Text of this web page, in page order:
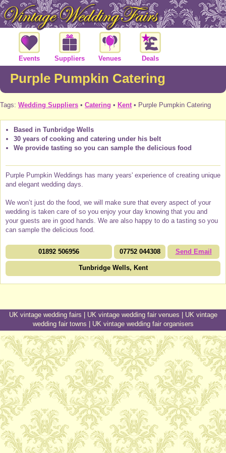
Events Suppliers Venues Deals
Purple Pumpkin Catering
Tags: Wedding Suppliers • Catering • Kent • Purple Pumpkin Catering
Based in Tunbridge Wells
30 years of cooking and catering under his belt
We provide tasting so you can sample the delicious food
Purple Pumpkin Weddings has many years' experience of creating unique
and elegant wedding days.
We won’t just do the food, we will make sure that every aspect of your
wedding is taken care of so you enjoy your day knowing that you and
your guests are in good hands. We are also happy to do a tasting so you
can sample the delicious food.
01892 506956 07752 044308 Send Email
Tunbridge Wells, Kent
UK vintage wedding fairs UK vintage wedding fair venues
UK vintage
wedding fair towns
UK vintage wedding fair organisers